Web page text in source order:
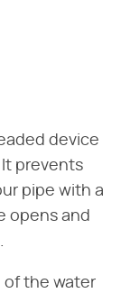
device
prevents
pipe with a
opens and
of the water